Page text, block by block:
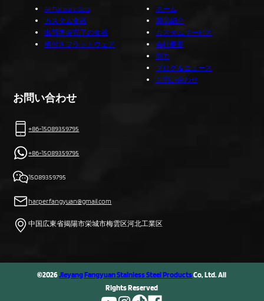
All Flatware Sets
カスタム食器
出荷準備完了の食器
柄付きフラットウェア
ホーム
製品紹介
カスタムサービス
会社概要
能力
ブログ＆ニュース
お問い合わせ
お問い合わせ
+86-15089359795
+86-15089359795
15089359795
harper.fangyuan@gmail.com
中国広東省揭陽市栄城市梅雲区河北工業区
©2026Jieyang Fangyuan Stainless Steel ProductsCo, Ltd. All
Rights Reserved